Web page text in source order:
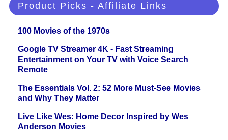
Product Picks - Affiliate Links
100 Movies of the 1970s
Google TV Streamer 4K - Fast Streaming
Entertainment on Your TV with Voice Search
Remote
The Essentials Vol. 2: 52 More Must-See Movies
and Why They Matter
Live Like Wes: Home Decor Inspired by Wes
Anderson Movies